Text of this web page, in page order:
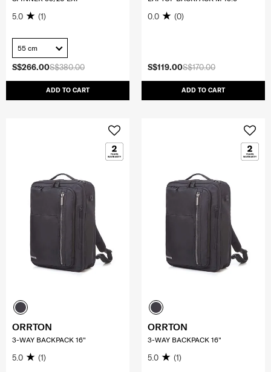
S$380.00
S$266.00
ADD TO CART
5.0 (1)
55 cm
S$170.00
S$119.00
ADD TO CART
0.0 (0)
ORRTON
3-WAY BACKPACK 16"
5.0 (1)
ORRTON
3-WAY BACKPACK 16"
5.0 (1)